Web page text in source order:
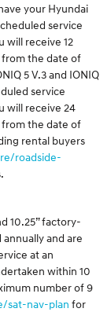
your Hyundai
service
will receive 12
from the date of
5 V.3 and IONIQ
service
will receive 24
from the date of
rental buyers
roadside-
10.25” factory-
and are
at an
within 10
number of 9
sat-nav-plan for